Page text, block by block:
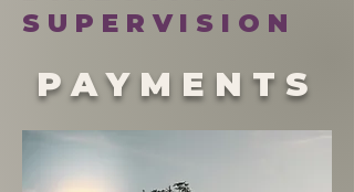
SUPERVISION
PAYMENTS